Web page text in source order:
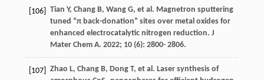
[106] Tian Y, ChangB, WangG, et al. Magnetron sputtering
tuned “π back-donation” sites over metal oxides for
enhanced electrocatalytic nitrogen reduction. J
Mater Chem A. 2022; 10(6): 2800- 2806.
[107] Zhao L, ChangB, DongT, et al. Laser synthesis of